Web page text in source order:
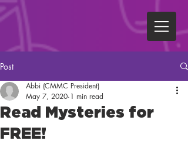
Post
Read Mysteries for
FREE!
Abbi (CMMC President)
May 7, 2020 1 min read